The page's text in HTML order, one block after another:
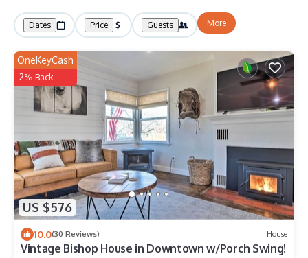
Dates Price Guests More
US $576
OneKeyCash
2% Back
10.0(30 Reviews) House
Vintage Bishop House in Downtown w/Porch Swing!